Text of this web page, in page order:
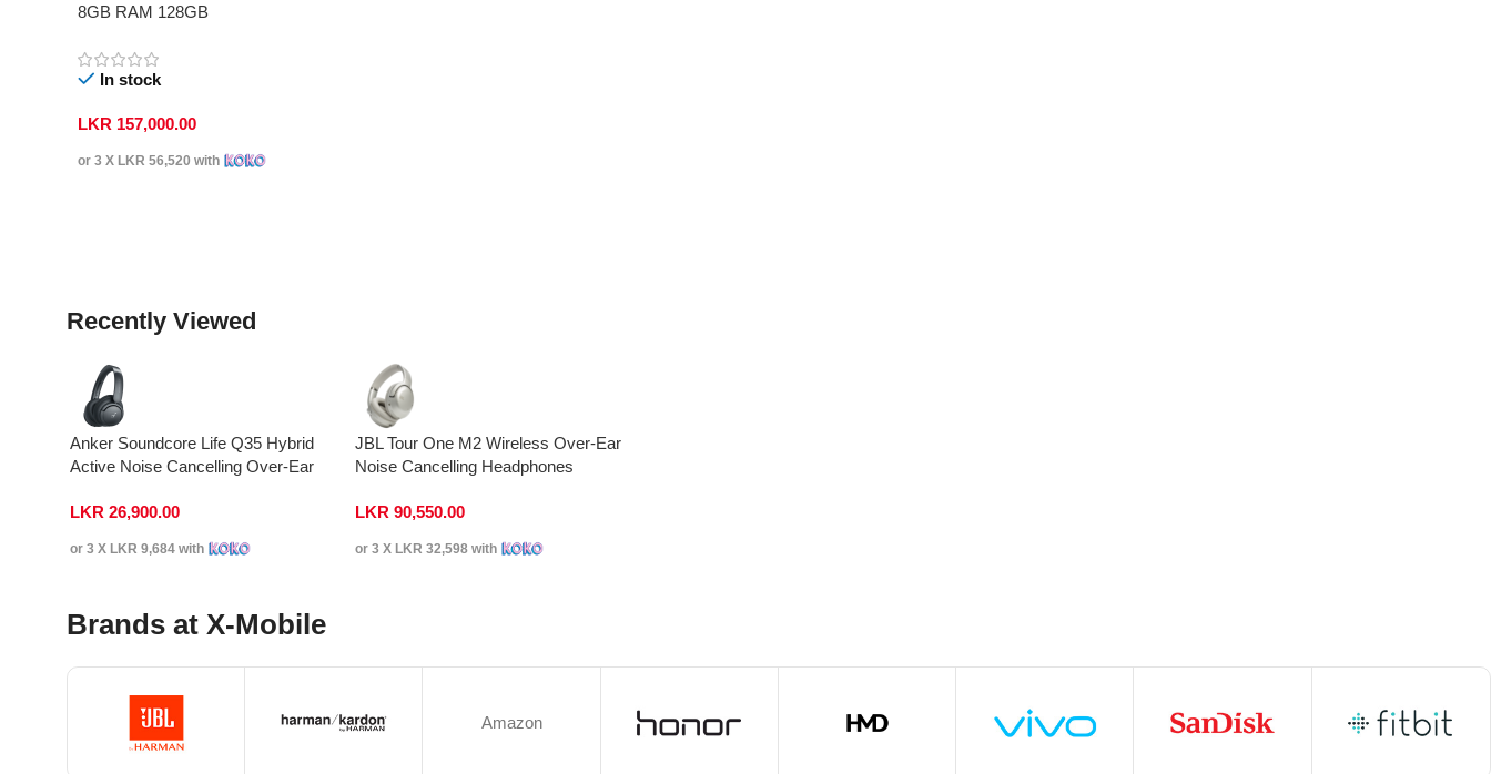
8GB RAM 128GB
In stock
LKR 157,000.00
or 3 X LKR 56,520 with
Recently Viewed
Anker Soundcore Life Q35 Hybrid
Active Noise Cancelling Over-Ear
LKR 26,900.00
or 3 X LKR 9,684 with
JBL Tour One M2 Wireless Over-Ear
Noise Cancelling Headphones
LKR 90,550.00
or 3 X LKR 32,598with
Brands at X-Mobile
Amazon